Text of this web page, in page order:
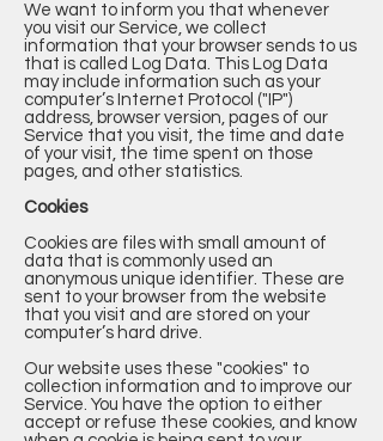
We want to inform you that whenever
you visit our Service, we collect
information that your browser sends to us
that is called Log Data. This Log Data
may include information such as your
computer’s Internet Protocol ("IP")
address, browser version, pages of our
Service that you visit, the time and date
of your visit, the time spent on those
pages, and other statistics.
Cookies
Cookies are files with small amount of
data that is commonly used an
anonymous unique identifier. These are
sent to your browser from the website
that you visit and are stored on your
computer’s hard drive.
Our website uses these "cookies" to
collection information and to improve our
Service. You have the option to either
accept or refuse these cookies, and know